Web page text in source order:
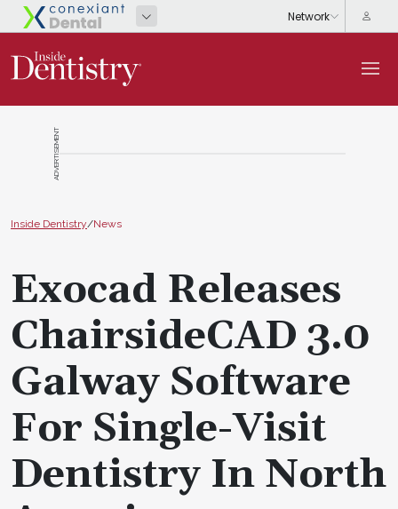
ADVERTISEMENT
Inside Dentistry/News
Exocad Releases
ChairsideCAD 3.0
Galway Software
For Single-Visit
Dentistry In North